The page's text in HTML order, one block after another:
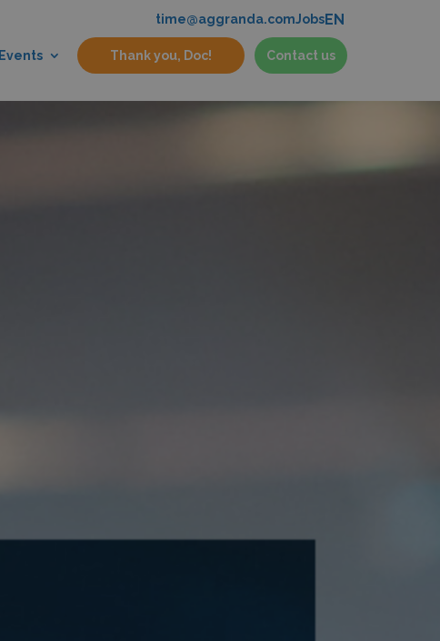
time@aggranda.comJobsEN
Events Thank you, Doc! Contact us